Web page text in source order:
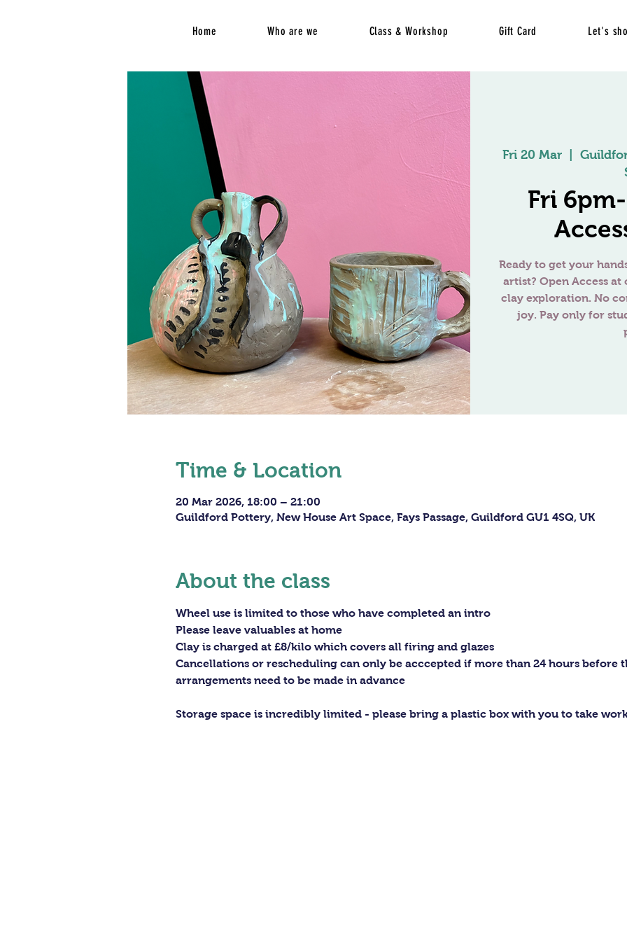
Home Who are we Class & Workshop Gift Card Let's
Fri 20 Mar
Fri
Ready to get your
artist? Open Access
clay exploration. No
joy. Pay only for
Time & Location
20 Mar 2026, 18:00 – 21:00
Guildford Pottery, New House Art Space, Fays Passage, Guildford GU1 4SQ, UK
About the class
Wheel use is limited to those who have completed an intro
Please leave valuables at home
Clay is charged at £8/kilo which covers all firing and glazes
Cancellations or rescheduling can only be acccepted if more than 24 hours before
arrangements need to be made in advance
Storage space is incredibly limited - please bring a plastic box with you to take